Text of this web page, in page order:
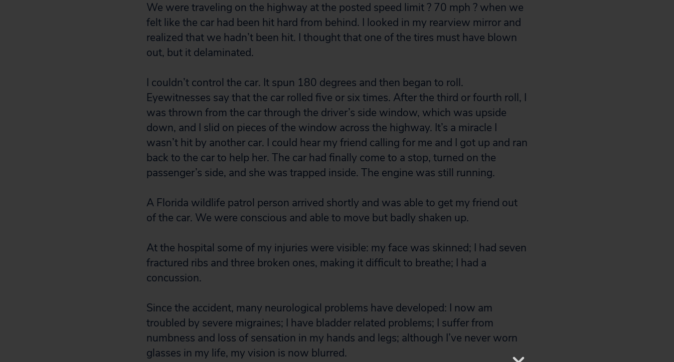
We were traveling on the highway at the posted speed limit ? 70 mph ? when we
felt like the car had been hit hard from behind. I looked in my rearview mirror and
realized that we hadn’t been hit. I thought that one of the tires must have blown
out, but it delaminated.
I couldn’t control the car. It spun 180 degrees and then began to roll.
Eyewitnesses say that the car rolled five or six times. After the third or fourth roll, I
was thrown from the car through the driver’s side window, which was upside
down, and I slid on pieces of the window across the highway. It’s a miracle I
wasn’t hit by another car. I could hear my friend calling for me and I got up and ran
back to the car to help her. The car had finally come to a stop, turned on the
passenger’s side, and she was trapped inside. The engine was still running.
A Florida wildlife patrol person arrived shortly and was able to get my friend out
of the car. We were conscious and able to move but badly shaken up.
At the hospital some of my injuries were visible: my face was skinned; I had seven
fractured ribs and three broken ones, making it difficult to breathe; I had a
concussion.
Since the accident, many neurological problems have developed: I now am
troubled by severe migraines; I have bladder related problems; I suffer from
numbness and loss of sensation in my hands and legs; although I’ve never worn
glasses in my life, my vision is now blurred.